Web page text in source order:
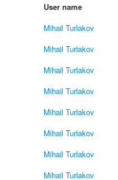
User name
Mihail Turlakov
Mihail Turlakov
Mihail Turlakov
Mihail Turlakov
Mihail Turlakov
Mihail Turlakov
Mihail Turlakov
Mihail Turlakov